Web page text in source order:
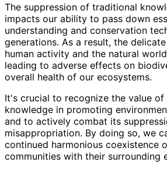
The suppression of traditional
impacts our ability to pass down
understanding and conservation
generations. As a result, the
human activity and the natural
leading to adverse effects on
overall health of our ecosystems.
It's crucial to recognize the value
knowledge in promoting
and to actively combat its
misappropriation. By doing so, we
continued harmonious coexistence
communities with their surrounding